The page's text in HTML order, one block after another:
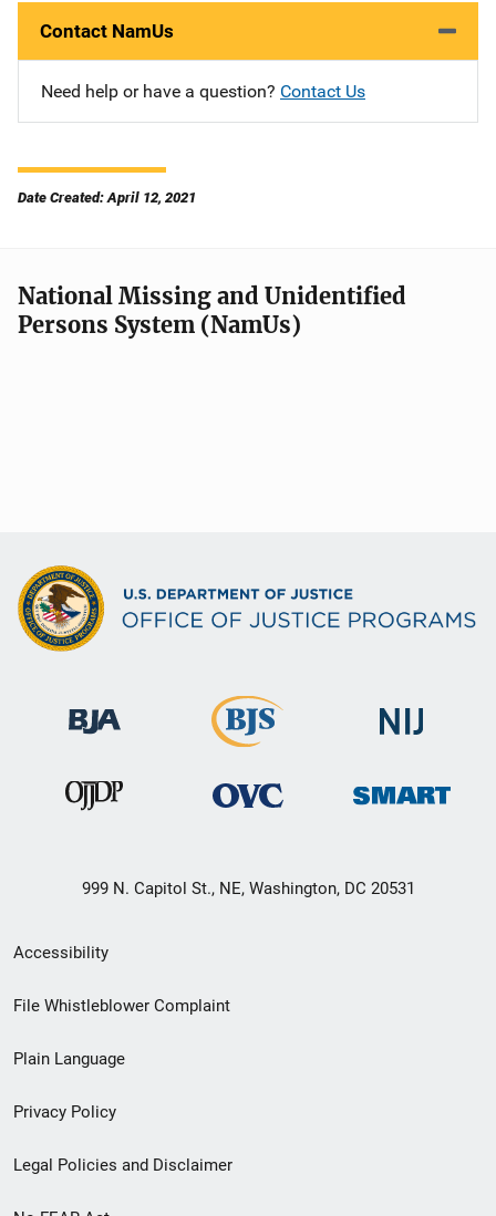
Contact NamUs
Need help or have a question? Contact Us
Date Created: April 12, 2021
National Missing and Unidentified
Persons System (NamUs)
999 N. Capitol St., NE, Washington, DC 20531
Secondary
Footer
menu
Accessibility
File Whistleblower Complaint
Plain Language
Privacy Policy
Legal Policies and Disclaimer